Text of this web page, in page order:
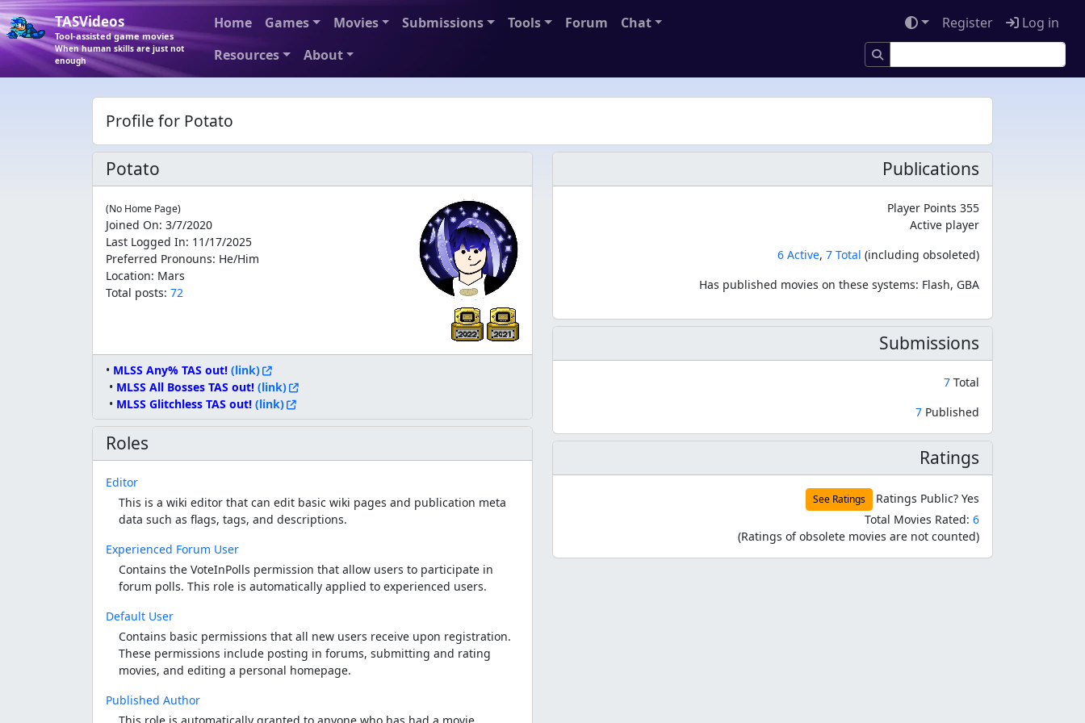
TASVideos
Tool-assisted game movies
When human skills are just not
enough
Home Games Movies Submissions Tools Forum
Chat
Resources
About
Register Log in
Profile for Potato
Potato
(No Home Page)
Joined On: 3/7/2020
Last Logged In: 11/17/2025
Preferred Pronouns: He/Him
Location: Mars
Total posts: 72
• MLSS Any% TAS out! (link)
• MLSS All Bosses TAS out! (link)
• MLSS Glitchless TAS out! (link)
Roles
Editor
This is a wiki editor that can edit basic wiki pages and publication meta
data such as flags, tags, and descriptions.
Experienced Forum User
Contains the VoteInPolls permission that allow users to participate in
forum polls. This role is automatically applied to experienced users.
Default User
Contains basic permissions that all new users receive upon registration.
These permissions include posting in forums, submitting and rating
movies, and editing a personal homepage.
Published Author
Publications
Player Points 355
Active player
6 Active, 7 Total (including obsoleted)
Has published movies on these systems: Flash, GBA
Submissions
7 Total
7 Published
Ratings
See Ratings Ratings Public? Yes
Total Movies Rated: 6
(Ratings of obsolete movies are not counted)